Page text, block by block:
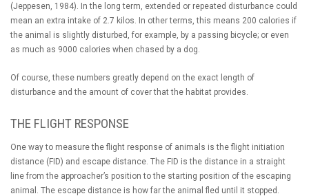
(Jeppesen, 1984). In the long term, extended or repeated disturbance could
mean an extra intake of 2.7 kilos. In other terms, this means 200 calories if
the animal is slightly disturbed, for example, by a passing bicycle; or even
as much as 9000 calories when chased by a dog.
Of course, these numbers greatly depend on the exact length of
disturbance and the amount of cover that the habitat provides.
THE FLIGHT RESPONSE
One way to measure the flight response of animals is the flight initiation
distance (FID) and escape distance. The FID is the distance in a straight
line from the approacher’s position to the starting position of the escaping
animal. The escape distance is how far the animal fled until it stopped.